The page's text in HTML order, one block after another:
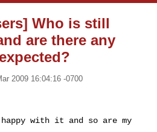
Who is still
are there any
2009 16:04:16 -0700
with it and so are my